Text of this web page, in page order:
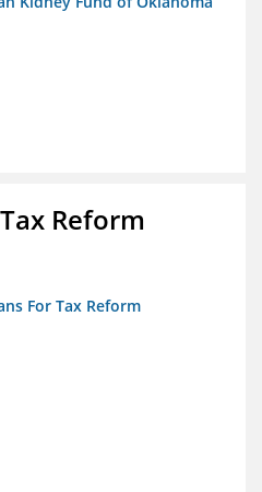
Reform
For Tax Reform